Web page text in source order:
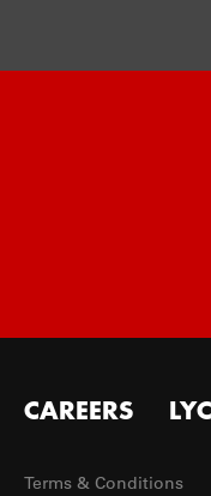
Footer
CAREERS
Terms & Conditions